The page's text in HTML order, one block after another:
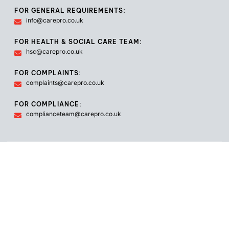
FOR GENERAL REQUIREMENTS:
info@carepro.co.uk
FOR HEALTH & SOCIAL CARE TEAM:
hsc@carepro.co.uk
FOR COMPLAINTS:
complaints@carepro.co.uk
FOR COMPLIANCE:
complianceteam@carepro.co.uk